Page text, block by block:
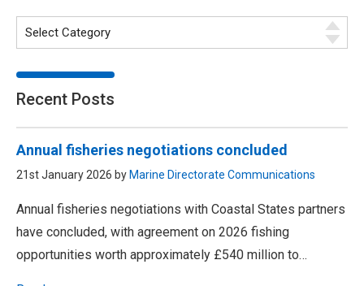
Recent Posts
Annual fisheries negotiations concluded
21st January 2026 by Marine Directorate Communications
Annual fisheries negotiations with Coastal States partners
have concluded, with agreement on 2026 fishing
opportunities worth approximately £540 million to…